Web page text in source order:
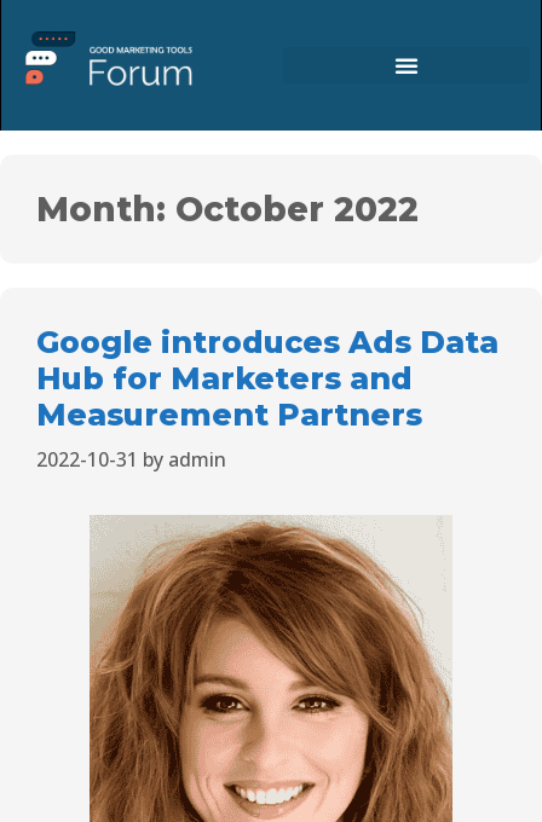
Month: October 2022
Google introduces Ads Data
Hub for Marketers and
Measurement Partners
2022-10-31 by admin